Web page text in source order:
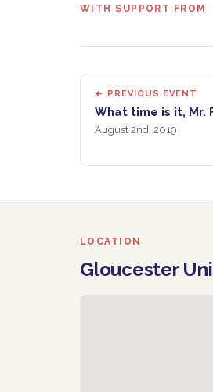
WITH SUPPORT FROM
← PREVIOUS EVENT
What time is it, Mr.
August 2nd, 2019
LOCATION
Gloucester